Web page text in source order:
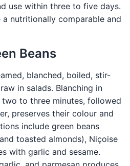
use within three to five days.
a nutritionally comparable and
Beans
blanched, boiled, stir-
in salads. Blanching in
to three minutes, followed
preserves their colour and
include green beans
toasted almonds), Niçoise
with garlic and sesame.